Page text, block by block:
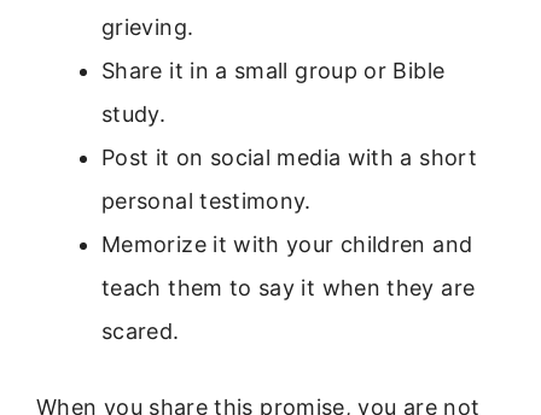
grieving.
Share it in a small group or Bible
study.
Post it on social media with a short
personal testimony.
Memorize it with your children and
teach them to say it when they are
scared.
When you share this promise, you are not